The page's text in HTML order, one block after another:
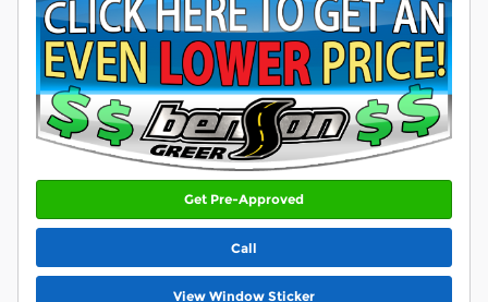
Get Pre-Approved
Call
View Window Sticker